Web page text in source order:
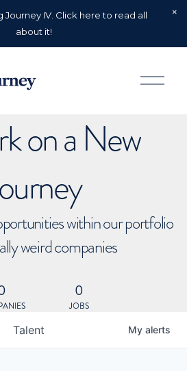
Journey IV. Click here to read all
about it!
O
p
on a New
within our portfolio
weird companies
0
JOBS
Talent My alerts